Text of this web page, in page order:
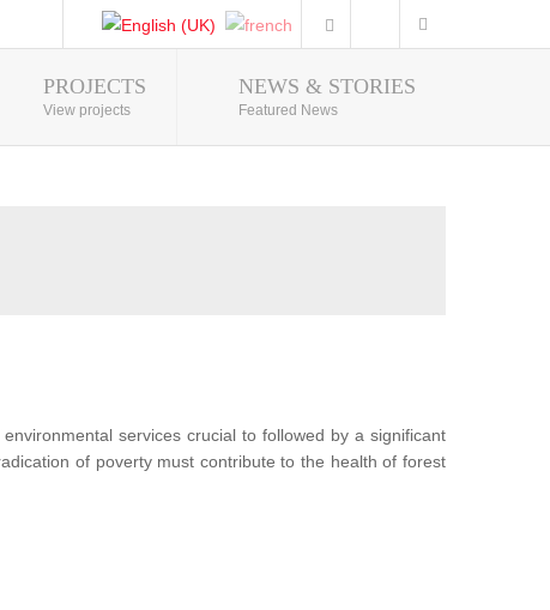
Photo Gallery
PROJECTS
View projects
NEWS & STORIES
Featured News
services crucial to followed by a significant
of poverty must contribute to the health of forest